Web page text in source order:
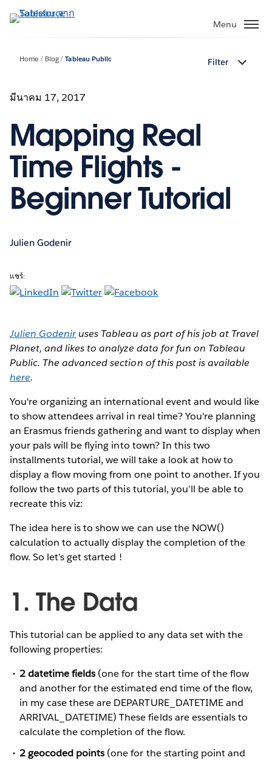
ไป
Menu
Home Blog Tableau Public Filter
มีนาคม 17, 2017
Mapping Real
Time Flights -
Beginner Tutorial
Julien Godenir
แชร์:
Julien Godeniruses Tableau as part of his job at Travel
Planet, and likes to analyze data for fun on Tableau
Public. The advanced section of this post is available
here.
You're organizing an international eventand would like
to show attendees arrival in real time? You're planning
an Erasmus friends gathering and want to display when
your pals will be flying into town? In this two
installments tutorial, we will take a look at how to
display a flow moving from one point to another. If you
follow the two parts of this tutorial, you’ll be able to
recreate this viz:
The idea here is to show we can use the NOW()
calculation to actually display the completion of the
flow. So let’s get started !
1. The Data
This tutorial can be applied to any data set with the
following properties:
2 datetime fields (one for the start time of the flow
and another for the estimated end time of the flow,
in my case these are DEPARTURE_DATETIME and
ARRIVAL_DATETIME) These fields are essentials to
calculate the completion of the flow.
2 geocoded points (one for the starting point and